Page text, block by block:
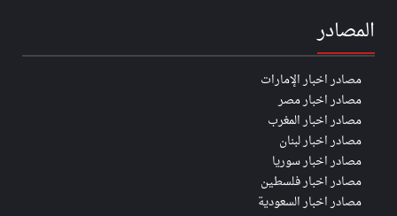
المصادر
مصادر اخبار الإمارات
مصادر اخبار مصر
مصادر اخبار المغرب
مصادر اخبار لبنان
مصادر اخبار سوريا
مصادر اخبار فلسطين
مصادر اخبار السعودية